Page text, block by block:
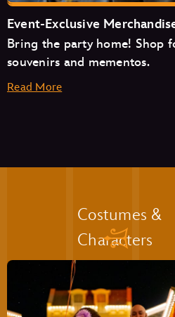
Casey’s Corner
Cosmic Ray’s Starlight Café
The Friar’s Nook
Golden Oak Outpost
Liberty Square Market
The Lunching Pad
Main Street Bakery
Event-Exclusive
Bring the party home! Shop
souvenirs and mementos.
Read More
Costumes &
Characters